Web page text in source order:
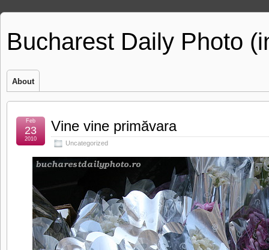
Bucharest Daily Photo
About
Vine vine primăvara
Uncategorized
Feb
23
2010